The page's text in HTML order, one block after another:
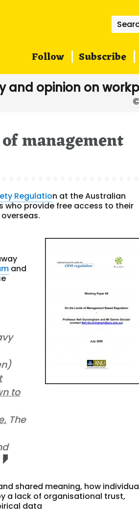
for:
Follow Subscribe
and opinion on
management
Regulation at the Australian
who provide free access to their
and
to
The
shared meaning, how
a lack of organisational trust,
data